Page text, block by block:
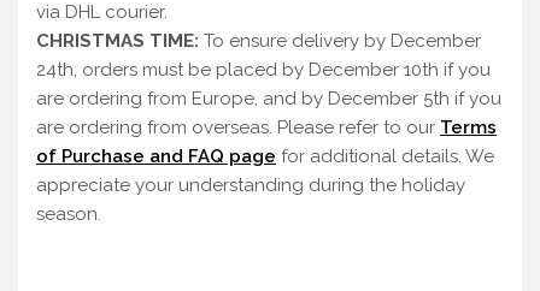
via DHL courier.
CHRISTMAS TIME: To ensure delivery by December
24th, orders must be placed by December 10th if you
are ordering from Europe, and by December 5th if you
are ordering from overseas. Please refer to our Terms
of Purchase and FAQ page for additional details. We
appreciate your understanding during the holiday
season.